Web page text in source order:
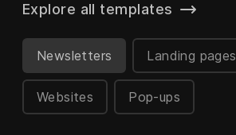
Newsletters Landing pages
Websites Pop-ups
Explore all templates